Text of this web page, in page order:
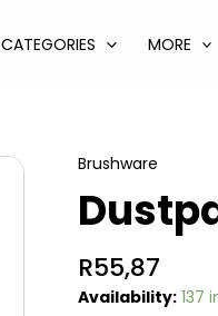
CATEGORIES MORE
Brushware
R55,87
Availability: 137